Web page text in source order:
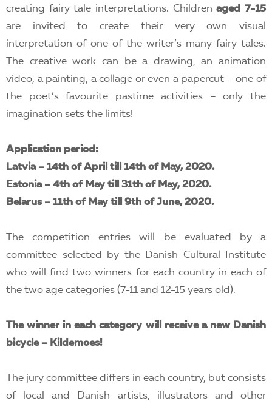
creating fairy tale interpretations. Childrenaged 7-15
are invited to create their very own visual
interpretation of one of the writer’s many fairy tales.
The creative work can be a drawing, an animation
video, a painting, a collage or even a papercut – one of
the poet’s favourite pastime activities – only the
imagination sets the limits!
Application period:
Latvia – 14th of April till 14th of May, 2020.
Estonia – 4th of May till 31th of May, 2020.
Belarus – 11th of May till 9th of June, 2020.
The competition entries will be evaluated by a
committee selected by the Danish Cultural Institute
who will find two winners for each country in each of
the two age categories (7-11 and 12-15 years old).
The winner in each category will receive a new Danish
bicycle – Kildemoes!
The jury committee differs in each country, but consists
of local and Danish artists, illustrators and other